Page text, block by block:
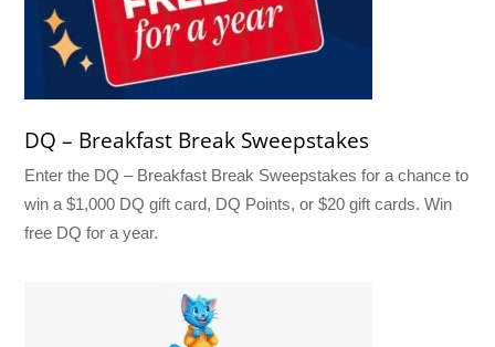
DQ – Breakfast Break Sweepstakes
Enter the DQ – Breakfast Break Sweepstakes for a chance to
win a $1,000 DQ gift card, DQ Points, or $20 gift cards. Win
free DQ for a year.